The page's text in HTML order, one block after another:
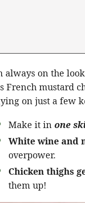
always on the
French mustard
on just a few
Make it in one
White wine and
overpower.
Chicken thighs
them up!